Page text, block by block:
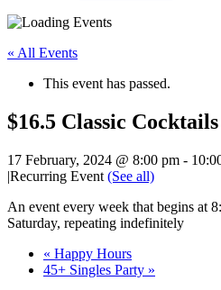
« All Events
This event has passed.
$16.5 Classic Cocktails
17 February, 2024 @ 8:00 pm -
|Recurring Event (See all)
An event every week that begins at
Saturday, repeating indefinitely
« Happy Hours
45+ Singles Party »